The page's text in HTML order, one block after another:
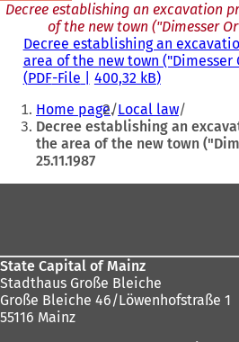
Decree establishing an excavation
of the new town ("Dimesser
Decree establishing an
area of the new town ("Dimesser
PDF-File 400,32 kB
You
are
here:
Home page Local law
Decree establishing an
the area of the new town
25.11.1987
State Capital of Mainz
Stadthaus Große Bleiche
Große Bleiche 46/Löwenhofstraße 1
55116 Mainz